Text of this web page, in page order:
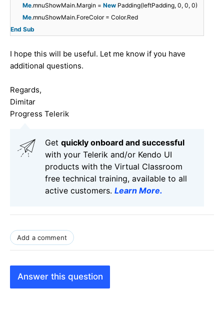
Me.mnuShowMain.Margin = New Padding(leftPadding, 0, 0, 0)
Me.mnuShowMain.ForeColor = Color.Red
End Sub
I hope this will be useful. Let me know if you have
additional questions.
Regards,
Dimitar
Progress Telerik
Get quickly onboard and successful
with your Telerik and/or Kendo UI
products with the Virtual Classroom
free technical training, available to all
active customers. Learn More.
Add a comment
Answer this question